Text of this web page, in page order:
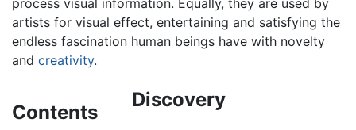
artists for visual effect, entertaining and satisfying the
endless fascination human beings have with novelty
and creativity.
Contents
Discovery